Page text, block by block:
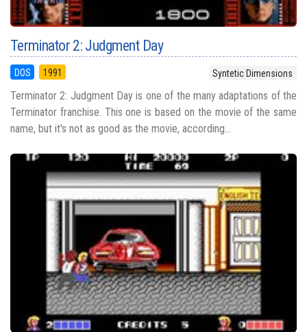
Terminator 2: Judgment Day
DOS 1991 Syntetic Dimensions
Terminator 2: Judgment Day is one of the many adaptations of the
Terminator franchise. This one is based on the movie of the same
name, but it's not as good as the movie, according...